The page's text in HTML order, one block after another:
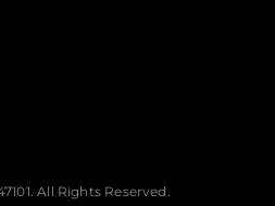
All Rights Reserved.